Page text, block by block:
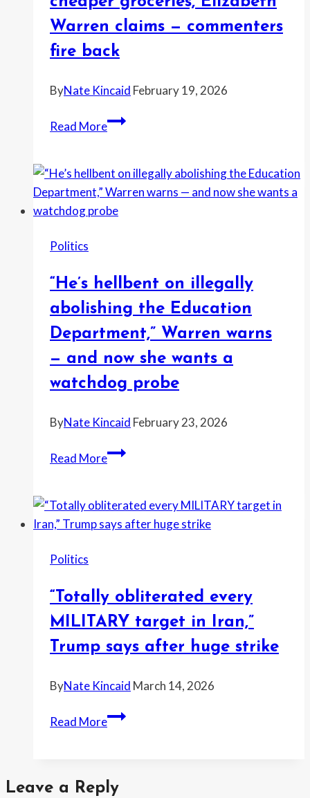
fight
is
headed
a
deadline
Warren claims — commenters
fire back
ByNate Kincaid February 19, 2026
Read MoreTrump’s
a
billionaire
ballroom,
Elizabeth
Warren
—
commenters
fire
Politics
“He’s hellbent on illegally
abolishing the Education
Department,” Warren warns
— and now she wants a
watchdog probe
ByNate Kincaid February 23, 2026
Read More“He’s
illegally
abolishing
Warren
warns
and
she
wants
a
Politics
“Totally obliterated every
MILITARY target in Iran,”
Trump says after huge strike
ByNate Kincaid March 14, 2026
Read More“Totally
target
Leave a Reply